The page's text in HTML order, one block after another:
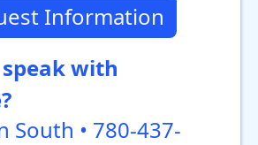
Information
with
South • 780-437-